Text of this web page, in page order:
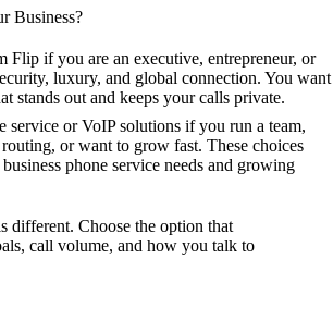
Business?
Flip if you are an executive, entrepreneur, or
luxury, and global connection. You want
stands out and keeps your calls private.
service or VoIP solutions if you run a team,
or want to grow fast. These choices
phone service needs and growing
different. Choose the option that
call volume, and how you talk to